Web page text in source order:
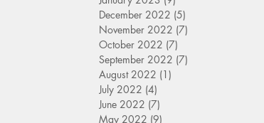
December 2022 (5)
November 2022 (7)
October 2022 (7)
September 2022 (7)
August 2022 (1)
July 2022 (4)
June 2022 (7)
May 2022 (9)